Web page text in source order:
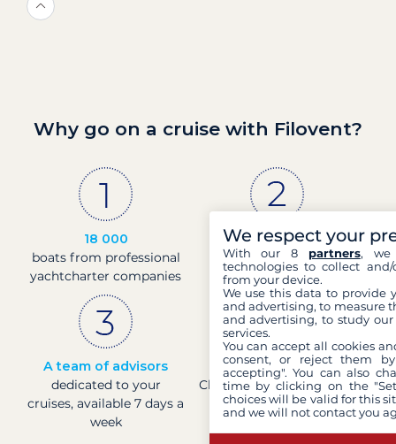
Why go on a cruise with Filovent?
18 000
boats from professional
yachtcharter companies
30 years
of experience and
passion
A team of advisors
dedicated to your
cruises, available 7 days a
week
Direct prices
Check boat prices in real-
time
We respect your
With our 8 partners, we
technologies to collect
from your device.
We use this data to provide
and advertising, to measure
and advertising, to study
services.
You can accept all cookies
consent, or reject them
accepting". You can also
time by clicking on the
choices will be valid for this
and we will not contact you